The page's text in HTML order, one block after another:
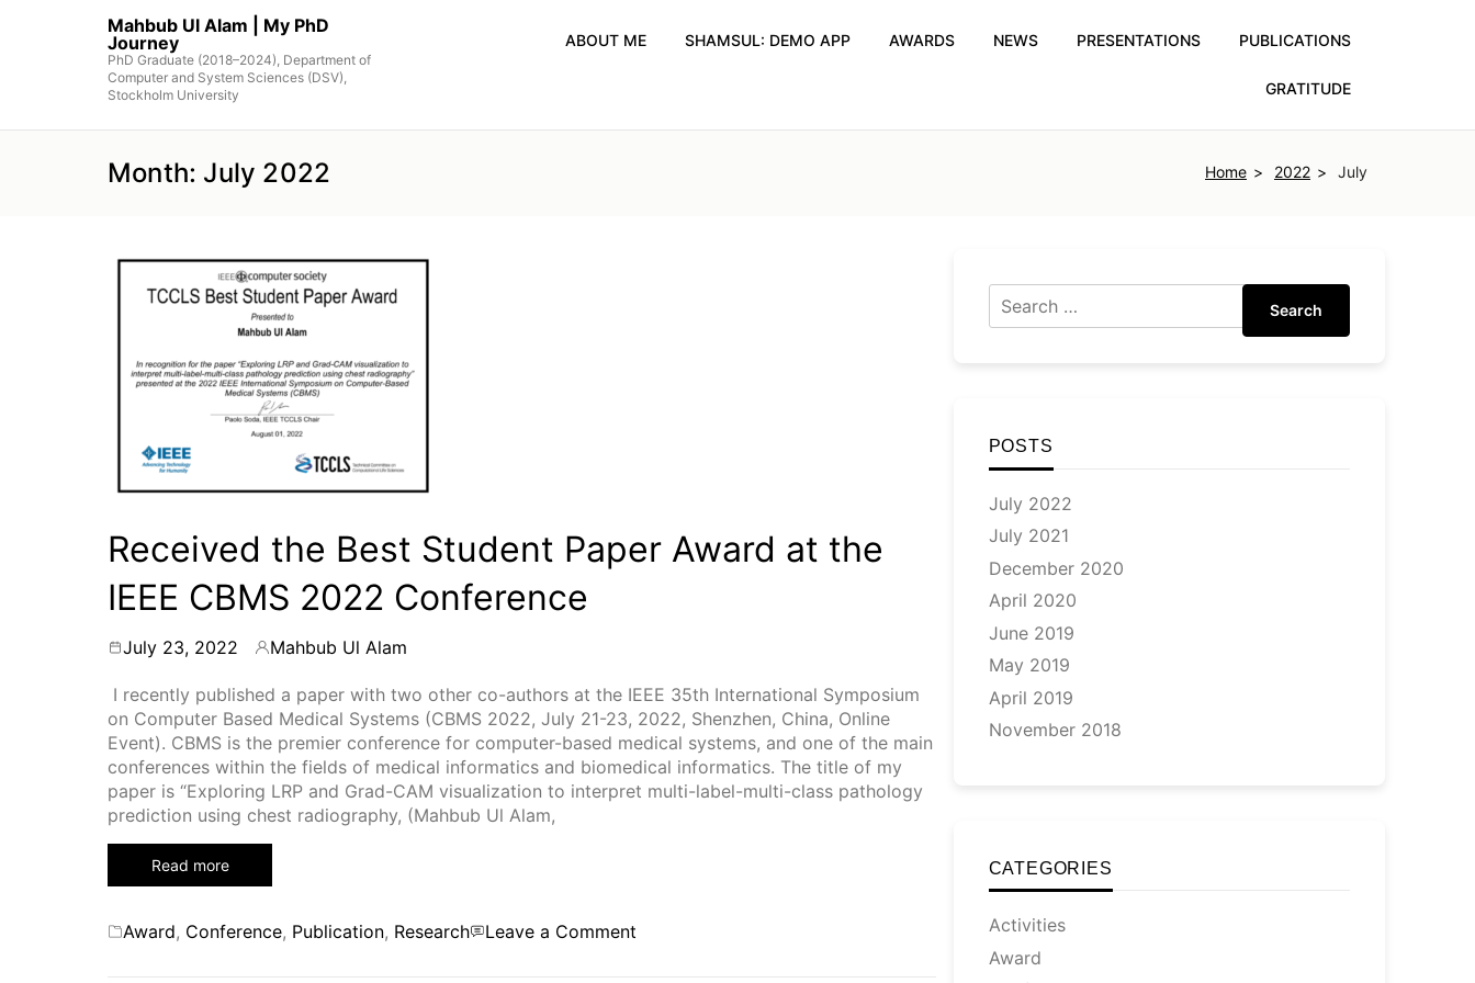
Mahbub Ul Alam | My PhD
Journey
PhD Graduate (2018–2024), Department of
Computer and System Sciences (DSV),
Stockholm University
ABOUT ME SHAMSUL: DEMO APP AWARDS NEWS PRESENTATIONS PUBLICATIONS
GRATITUDE
Month: July 2022 Home 2022 July
Received the Best Student Paper Award at the
IEEE CBMS 2022 Conference
July 23, 2022 ByMahbub Ul Alam
I recently published a paper with two other co-authors at the IEEE 35th International Symposium
on Computer Based Medical Systems (CBMS 2022, July 21-23, 2022, Shenzhen, China, Online
Event). CBMS is the premier conference for computer-based medical systems, and one of the main
conferences within the fields of medical informatics and biomedical informatics. The title of my
paper is “Exploring LRP and Grad-CAM visualization to interpret multi-label-multi-class pathology
prediction using chest radiography, (Mahbub Ul Alam,
Read more
Categories
Award, Conference, Publication, Research Leave a Comment
Search
POSTS
July 2022
July 2021
December 2020
April 2020
June 2019
May 2019
April 2019
November 2018
CATEGORIES
Activities
Award